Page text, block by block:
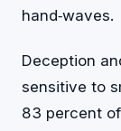
hand‑waves.
Deception
sensitive to
83 percent